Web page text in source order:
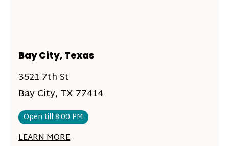
Bay City, Texas
3521 7th St
Bay City, TX 77414
Open till 8:00 PM
LEARN MORE